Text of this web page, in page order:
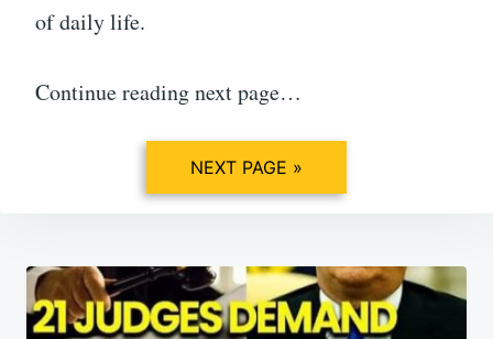
of daily life.
Continue reading next page…
NEXT PAGE »
Post
navigation